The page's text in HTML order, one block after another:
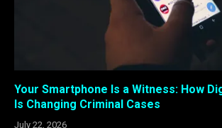
Your Smartphone Is a Witness: How
Is Changing Criminal Cases
July 22, 2026